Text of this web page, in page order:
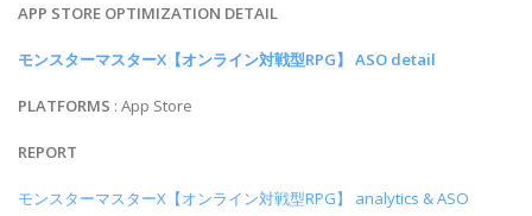
APP STORE OPTIMIZATION DETAIL
モンスターマスターX【オンライン対戦型RPG】 ASO detail
PLATFORMS : App Store
REPORT
モンスターマスターX【オンライン対戦型RPG】 analytics & ASO